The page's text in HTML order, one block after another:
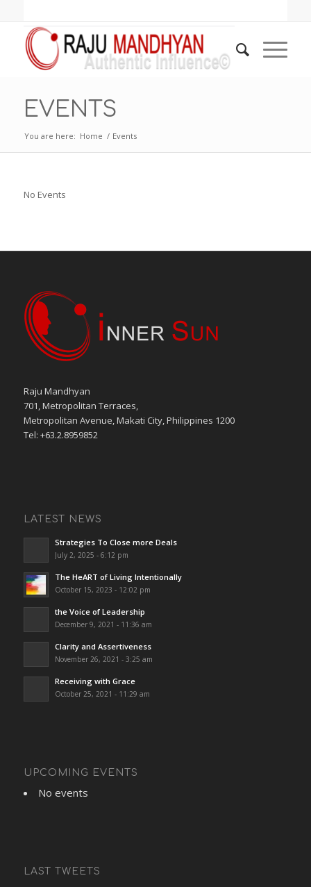
EVENTS
You are here: Home / Events
No Events
Raju Mandhyan
701, Metropolitan Terraces,
Metropolitan Avenue, Makati City, Philippines 1200
Tel: +63.2.8959852
LATEST NEWS
Strategies To Close more Deals
July 2, 2025 - 6:12 pm
The HeART of Living Intentionally
October 15, 2023 - 12:02 pm
the Voice of Leadership
December 9, 2021 - 11:36 am
Clarity and Assertiveness
November 26, 2021 - 3:25 am
Receiving with Grace
October 25, 2021 - 11:29 am
UPCOMING EVENTS
No events
LAST TWEETS